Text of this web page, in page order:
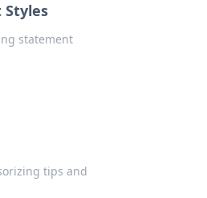
Styles
statement
tips and